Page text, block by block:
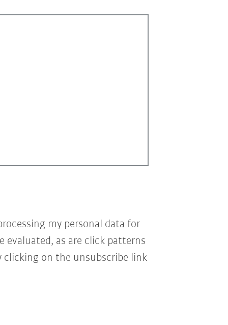
my personal data for
evaluated, as are click patterns
on the unsubscribe link